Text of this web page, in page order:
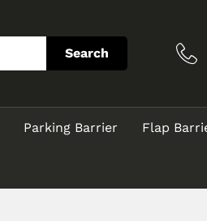
Search
Parking Barrier Flap